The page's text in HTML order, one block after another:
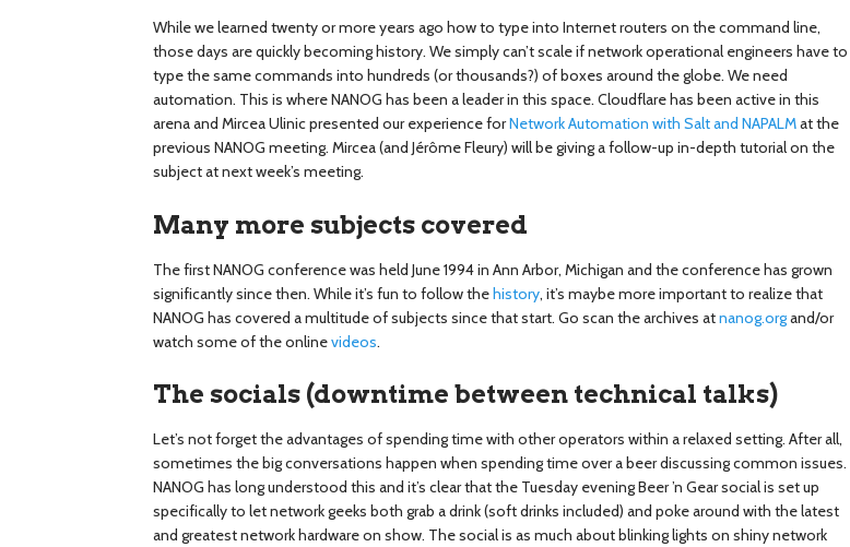
While we learned twenty or more years ago how to type into Internet routers on the command line,
those days are quickly becoming history. We simply can’t scale if network operational engineers have to
type the same commands into hundreds (or thousands?) of boxes around the globe. We need
automation. This is where NANOG has been a leader in this space. Cloudflare has been active in this
arena and Mircea Ulinic presented our experience forNetwork Automation with Salt and NAPALMat the
previous NANOG meeting. Mircea (and Jérôme Fleury) will be giving a follow-up in-depth tutorial on the
subject at next week’s meeting.
Many more subjects covered
The first NANOG conference was held June 1994 in Ann Arbor, Michigan and the conference has grown
significantly since then. While it’s fun to follow thehistory, it’s maybe more important to realize that
NANOG has covered a multitude of subjects since that start. Go scan the archives atnanog.organd/or
watch some of the onlinevideos.
The socials (downtime between technical talks)
Let’s not forget the advantages of spending time with other operators within a relaxed setting. After all,
sometimes the big conversations happen when spending time over a beer discussing common issues.
NANOG has long understood this and it’s clear that the Tuesday evening Beer ’n Gear social is set up
specifically to let network geeks both grab a drink (soft drinks included) and poke around with the latest
and greatest network hardware on show. The social is as much about blinking lights on shiny network